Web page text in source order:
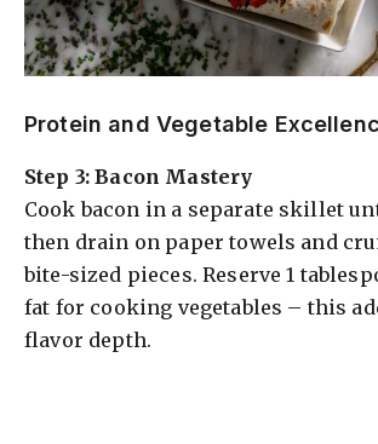
Protein and Vegetable
Step 3: Bacon Mastery
Cook bacon in a separate skillet
then drain on paper towels and
bite-sized pieces. Reserve 1
fat for cooking vegetables – this
flavor depth.